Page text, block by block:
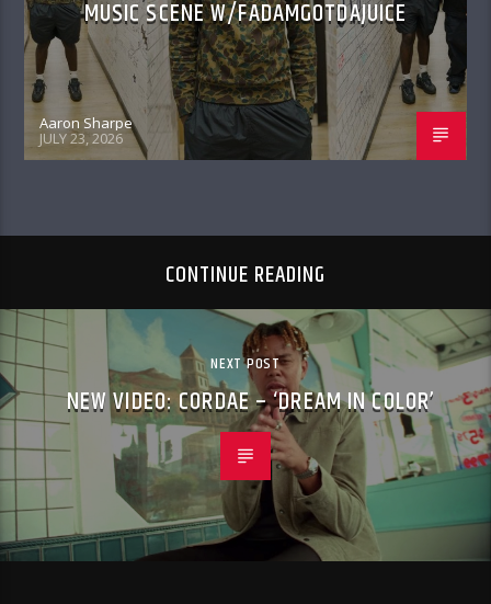
MUSIC SCENE W/FADAMGOTDAJUICE
Aaron Sharpe
JULY 23, 2026
CONTINUE READING
NEXT POST
NEW VIDEO: CORDAE – ‘DREAM IN COLOR’